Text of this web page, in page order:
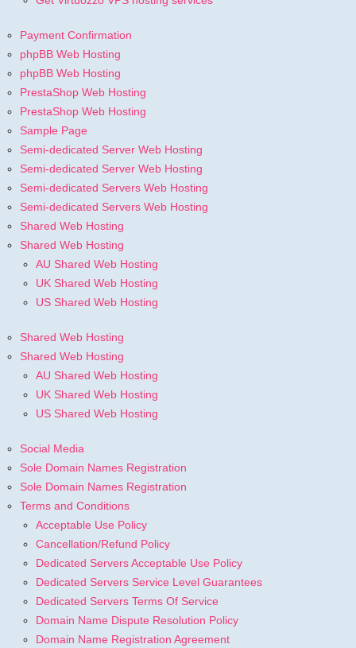
Payment Confirmation
phpBB Web Hosting
phpBB Web Hosting
PrestaShop Web Hosting
PrestaShop Web Hosting
Sample Page
Semi-dedicated Server Web Hosting
Semi-dedicated Server Web Hosting
Semi-dedicated Servers Web Hosting
Semi-dedicated Servers Web Hosting
Shared Web Hosting
Shared Web Hosting
AU Shared Web Hosting
UK Shared Web Hosting
US Shared Web Hosting
Shared Web Hosting
Shared Web Hosting
AU Shared Web Hosting
UK Shared Web Hosting
US Shared Web Hosting
Social Media
Sole Domain Names Registration
Sole Domain Names Registration
Terms and Conditions
Acceptable Use Policy
Cancellation/Refund Policy
Dedicated Servers Acceptable Use Policy
Dedicated Servers Service Level Guarantees
Dedicated Servers Terms Of Service
Domain Name Dispute Resolution Policy
Domain Name Registration Agreement